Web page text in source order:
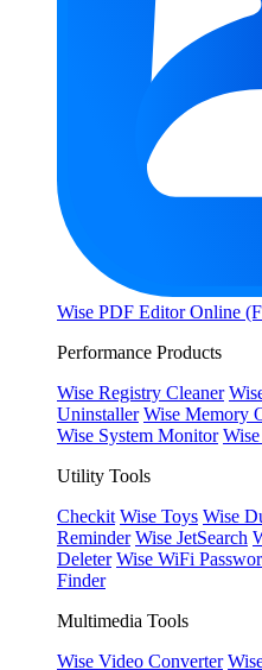
Wise PDF Editor Online
Performance Products
Wise Registry Cleaner
Uninstaller Wise Memory
Wise System Monitor
Utility Tools
Checkit Wise Toys Wise
Reminder Wise JetSearch
Deleter Wise WiFi
Finder
Multimedia Tools
Wise Video Converter